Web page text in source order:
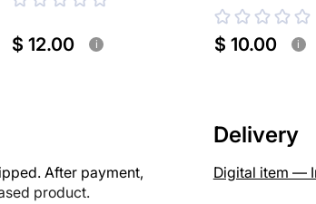
$ 12.00 i $ 10.00 i
After payment,
product.
Delivery
Digital item —